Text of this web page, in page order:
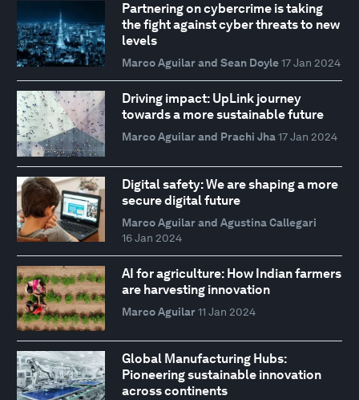
Partnering on cybercrime is taking
the fight against cyber threats to new
levels
Marco Aguilar and Sean Doyle 17 Jan 2024
Driving impact: UpLink journey
towards a more sustainable future
Marco Aguilar and Prachi Jha 17 Jan 2024
Digital safety: We are shaping a more
secure digital future
Marco Aguilar and Agustina Callegari
16 Jan 2024
AI for agriculture: How Indian farmers
are harvesting innovation
Marco Aguilar 11 Jan 2024
Global Manufacturing Hubs:
Pioneering sustainable innovation
across continents